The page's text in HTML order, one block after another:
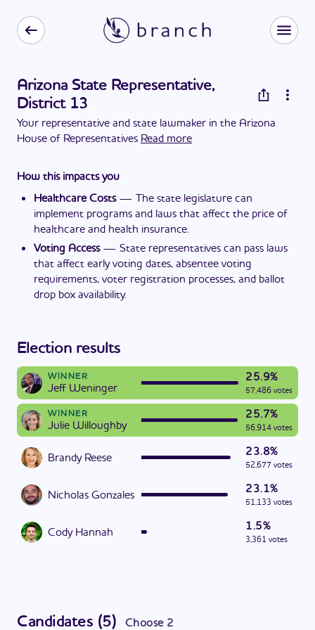
Arizona State Representative,
District 13
Your representative and state lawmaker in the Arizona
House of Representatives Read more
How this impacts you
Healthcare Costs— The state legislature can
implement programs and laws that affect the price of
healthcare and health insurance.
Voting Access— State representatives can pass laws
that affect early voting dates, absentee voting
requirements, voter registration processes, and ballot
drop box availability.
Election results
WINNER
Jeff Weninger
25.9%
57,486 votes
WINNER
Julie Willoughby
25.7%
56,914 votes
Brandy Reese
23.8%
52,677 votes
Nicholas Gonzales
23.1%
51,133 votes
Cody Hannah
1.5%
3,361 votes
Candidates (5) Choose 2